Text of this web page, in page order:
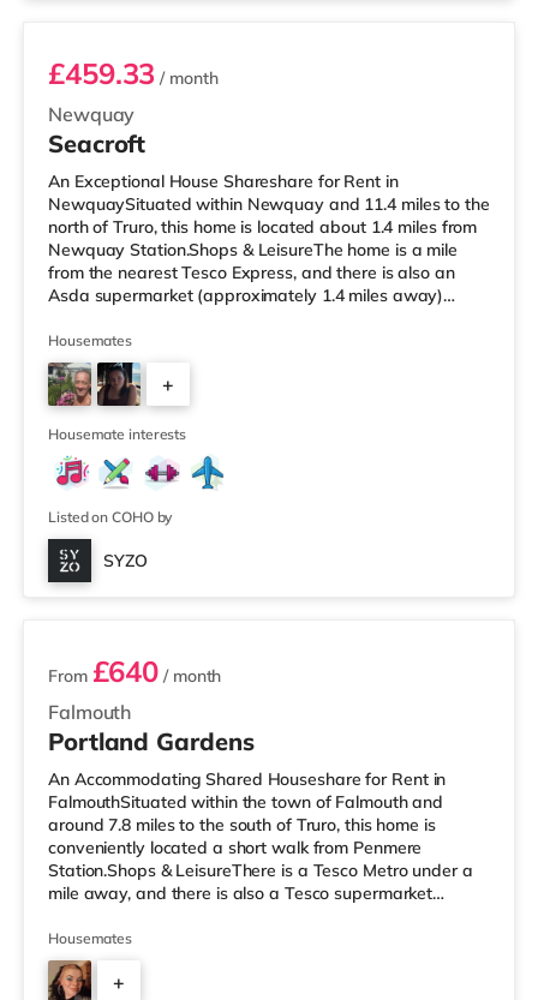
Newquay
£459.33 / month
Seacroft
An Exceptional House Shareshare for Rent in
NewquaySituated within Newquay and 11.4 miles to the
north of Truro, this home is located about 1.4 miles from
Newquay Station.Shops & LeisureThe home is a mile
from the nearest Tesco Express, and there is also an
Asda supermarket (approximately 1.4 miles away)
is a WTW cinema approximately 1.8 miles away in
Newquay. TransportRailway stations: The closest
station is Newquay Station (1.4 miles). Flights: Newquay
Cornwall Airport is around 2.7 miles away.
HealthcareHospitals: Royal Cornwall Hospi
Housemates
+
13
Housemate interests
Listed on COHO by
SYZO
2 rooms available
Falmouth
From £640 / month
Portland Gardens
An Accommodating Shared Houseshare for Rent in
FalmouthSituated within the town of Falmouth and
around 7.8 miles to the south of Truro, this home is
conveniently located a short walk from Penmere
Station.Shops & LeisureThere is a Tesco Metro under a
mile away, and there is also a Tesco supermarket
visiting the cinema, there is a Merlin cinema less than a
mile away in Falmouth. There is also a WTW cinema
approximately 7.7 miles away in Truro.
Housemates
+